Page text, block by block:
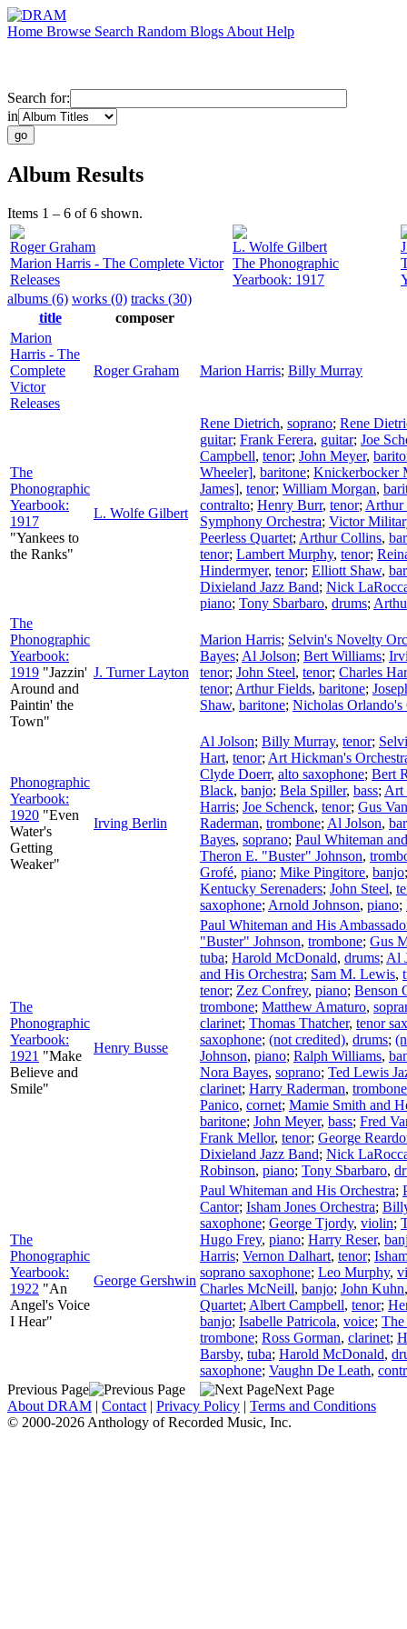
Home Browse Search Random Blogs About Help
Search for:
in
Album Results
Items 1 – 6 of 6 shown.
Roger Graham
Marion Harris - The Complete Victor
Releases
L. Wolfe Gilbert
The Phonographic
Yearbook: 1917
albums (6) works (0) tracks (30)
title
composer
Marion
Harris - The
Complete
Victor
Releases
Roger Graham Marion Harris; Billy Murray
The
Phonographic
Yearbook:
1917
"Yankees to
the Ranks"
L. Wolfe Gilbert
Rene Dietrich, soprano; Rene
guitar; Frank Ferera, guitar; Joe
Campbell, tenor; John Meyer,
Wheeler], baritone; Knickerbocker
James], tenor; William Morgan,
contralto; Henry Burr, tenor; Arthur
Symphony Orchestra; Victor
Peerless Quartet; Arthur Collins,
tenor; Lambert Murphy, tenor;
Hindermyer, tenor; Elliott Shaw,
Dixieland Jazz Band; Nick
piano; Tony Sbarbaro, drums;
The
Phonographic
Yearbook:
1919 "Jazzin'
Around and
Paintin' the
Town"
J. Turner Layton
Marion Harris; Selvin's Novelty
Bayes; Al Jolson; Bert Williams;
tenor; John Steel, tenor; Charles
tenor; Arthur Fields, baritone;
Shaw, baritone; Nicholas Orlando's
Phonographic
Yearbook:
1920 "Even
Water's
Getting
Weaker"
Irving Berlin
Al Jolson; Billy Murray, tenor;
Hart, tenor; Art Hickman's
Clyde Doerr, alto saxophone; Bert
Black, banjo; Bela Spiller, bass; Art
Harris; Joe Schenck, tenor; Gus Van
Raderman, trombone; Al Jolson,
Bayes, soprano; Paul Whiteman
Theron E. "Buster" Johnson,
Grofé, piano; Mike Pingitore, banjo
Kentucky Serenaders; John Steel,
saxophone; Arnold Johnson, piano;
The
Phonographic
Yearbook:
1921 "Make
Believe and
Smile"
Henry Busse
Paul Whiteman and His
"Buster" Johnson, trombone; Gus
tuba; Harold McDonald, drums; Al
and His Orchestra; Sam M. Lewis,
tenor; Zez Confrey, piano; Benson
trombone; Matthew Amaturo,
clarinet; Thomas Thatcher, tenor
saxophone; (not credited), drums;
Johnson, piano; Ralph Williams,
Nora Bayes, soprano; Ted Lewis
clarinet; Harry Raderman, trombone
Panico, cornet; Mamie Smith and
baritone; John Meyer, bass; Fred
Frank Mellor, tenor; George
Dixieland Jazz Band; Nick
Robinson, piano; Tony Sbarbaro,
The
Phonographic
Yearbook:
1922 "An
Angel's Voice
I Hear"
George Gershwin
Paul Whiteman and His Orchestra;
Cantor; Isham Jones Orchestra;
saxophone; George Tjordy, violin;
Hugo Frey, piano; Harry Reser,
Harris; Vernon Dalhart, tenor;
soprano saxophone; Leo Murphy,
Charles McNeill, banjo; John Kuhn
Quartet; Albert Campbell, tenor;
banjo; Isabelle Patricola, voice;
trombone; Ross Gorman, clarinet;
Barsby, tuba; Harold McDonald,
saxophone; Vaughn De Leath,
Previous Page
Next Page
About DRAM | Contact | Privacy Policy | Terms and Conditions
© 2000-2026 Anthology of Recorded Music, Inc.